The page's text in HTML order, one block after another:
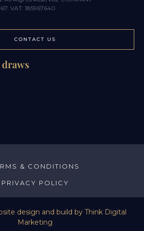
VAT: 185967640
CONTACT US
& CONDITIONS
PRIVACY POLICY
design and build by Think Digital
Marketing